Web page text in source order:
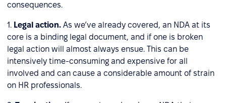
consequences.
1. Legal action. As we’ve already covered, an NDA at its
core is a binding legal document, and if one is broken
legal action will almost always ensue. This can be
intensively time-consuming and expensive for all
involved and can cause a considerable amount of strain
on HR professionals.